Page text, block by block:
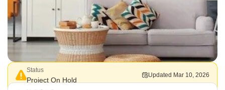
Status
Project On Hold
Updated Mar 10, 2026